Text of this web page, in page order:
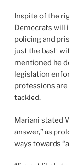
Inspite of the
Democrats will
policing and
just the bash
mentioned he
legislation
professions
tackled.
Mariani stated
answer,” as
ways towards